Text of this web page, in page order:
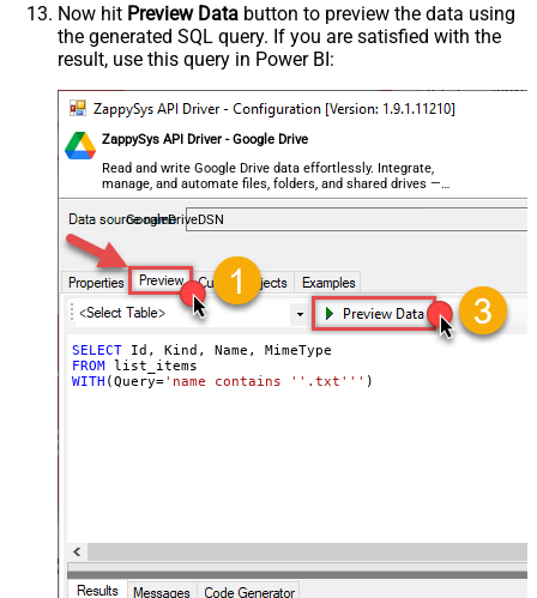
Now hit Preview Data button to preview the data using
the generated SQL query. If you are satisfied with the
result, use this query in Power BI:
ZappySys API Driver - Google Drive
Read and write Google Drive data effortlessly. Integrate,
manage, and automate files, folders, and shared drives —
almost no coding required.
GoogleDriveDSN
SELECT
FROM
WITH (Query='name contains ''.txt''' )